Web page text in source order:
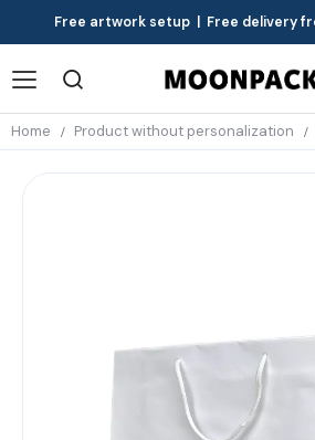
Free artwork setup | Free delivery
Home Product without personalization